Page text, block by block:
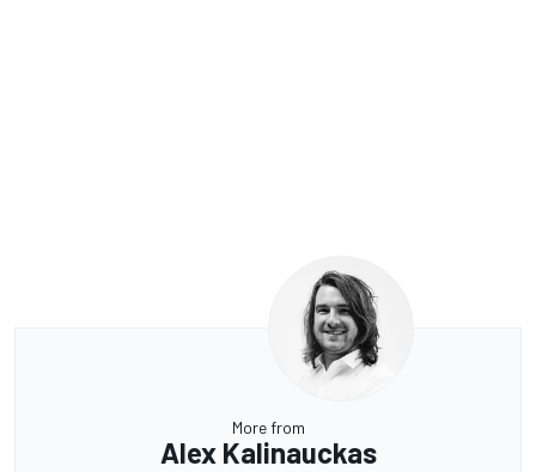
More from
Alex Kalinauckas